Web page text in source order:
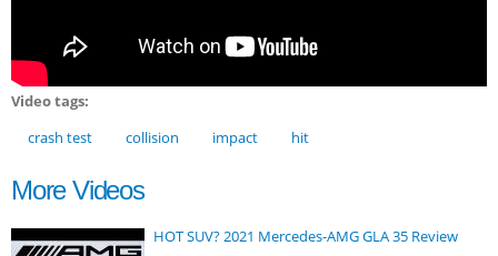
Video tags:
crash test
collision impact hit
More Videos
HOT SUV? 2021 Mercedes-AMG GLA 35 Review